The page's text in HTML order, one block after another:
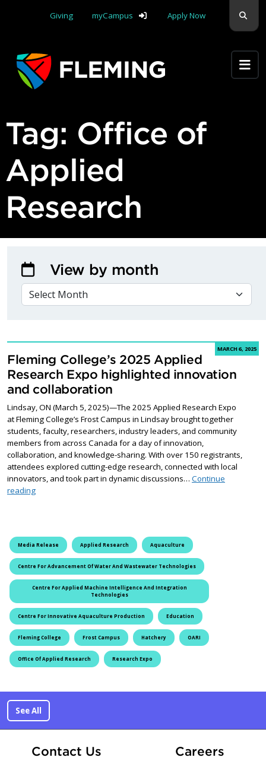
Giving
myCampus Apply Now
Tag: Office of
Applied
Research
MARCH 6, 2025
Fleming College’s 2025 Applied
Research Expo highlighted innovation
and collaboration
Lindsay, ON (March 5, 2025)—The 2025 Applied Research Expo
at Fleming College’s Frost Campus in Lindsay brought together
students, faculty, researchers, industry leaders, and community
members from across Canada for a day of innovation,
collaboration, and knowledge-sharing. With over 150 registrants,
attendees explored cutting-edge research, connected with local
innovators, and took part in dynamic discussions… Continue
readingFleming College’s 2025 Applied Research Expo highlighted
Media Release Applied Research Aquaculture
Centre For Advancement Of Water And Wastewater Technologies
Centre For Applied Machine Intelligence And Integration
Technologies
Centre For Innovative Aquaculture Production Education
Fleming College Frost Campus Hatchery OARI
Office Of Applied Research Research Expo
View by month
VIEW BY MONTH
See All
Contact Us CareersAt